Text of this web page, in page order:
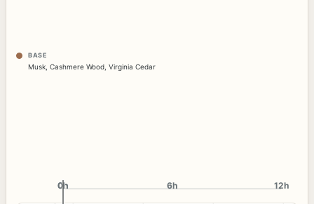
BASE
Musk Cashmere Wood Virginia Cedar
0h
0h 6h 12h